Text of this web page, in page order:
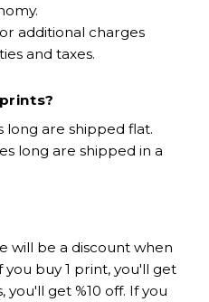
additional charges
and taxes.
long are shipped flat.
long are shipped in a
will be a discount when
you buy 1 print, you'll get
you'll get %10 off. If you